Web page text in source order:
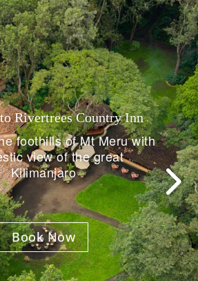
Rivertrees Country Inn
foothills of Mt Meru with
view of the great
Kilimanjaro
Book Now